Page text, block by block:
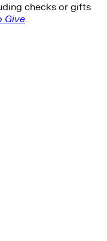
checks or gifts
Give.